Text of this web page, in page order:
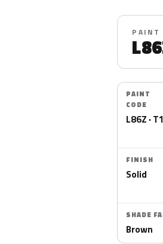
PAINT
PAINT
CODE
L86Z · T1
FINISH
Solid
SHADE
Brown